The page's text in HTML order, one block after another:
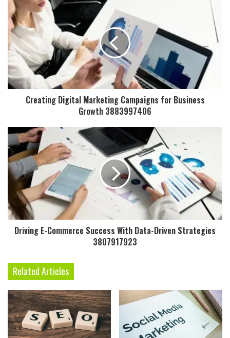
Creating Digital Marketing Campaigns for Business
Growth 3883997406
Driving E-Commerce Success With Data-Driven Strategies
3807917923
Related Articles